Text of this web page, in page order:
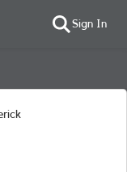
Sign In